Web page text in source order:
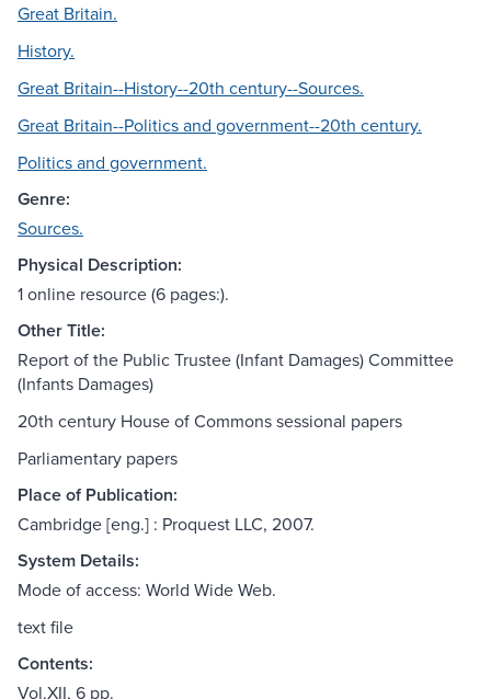
Great Britain.
History.
Great Britain--History--20th century--Sources.
Great Britain--Politics and government--20th century.
Politics and government.
Genre:
Sources.
Physical Description:
1 online resource (6 pages:).
Other Title:
Report of the Public Trustee (Infant Damages) Committee
(Infants Damages)
20th century House of Commons sessional papers
Parliamentary papers
Place of Publication:
Cambridge [eng.] : Proquest LLC, 2007.
System Details:
Mode of access: World Wide Web.
text file
Contents:
Vol.XII, 6 pp.